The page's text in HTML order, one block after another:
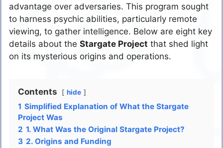
advantage over adversaries. This program sought
to harness psychic abilities, particularly remote
viewing, to gather intelligence. Below are eight key
details about the Stargate Project that shed light
on its mysterious origins and operations.
Contents hide
1 Simplified Explanation of What the Stargate
Project Was
2 1. What Was the Original Stargate Project?
3 2. Origins and Funding